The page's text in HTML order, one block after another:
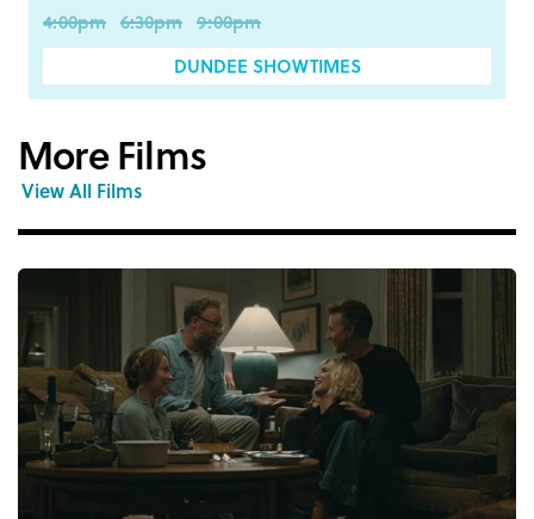
4:00pm 6:30pm 9:00pm
DUNDEE SHOWTIMES
More Films
View All Films